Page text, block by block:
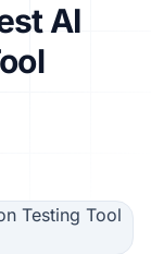
AI